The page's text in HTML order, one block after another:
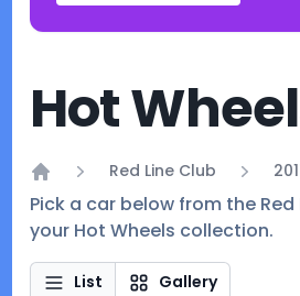
Hot
Home
Red Line Club
Pick a car below from the
your Hot Wheels collection.
List Gallery